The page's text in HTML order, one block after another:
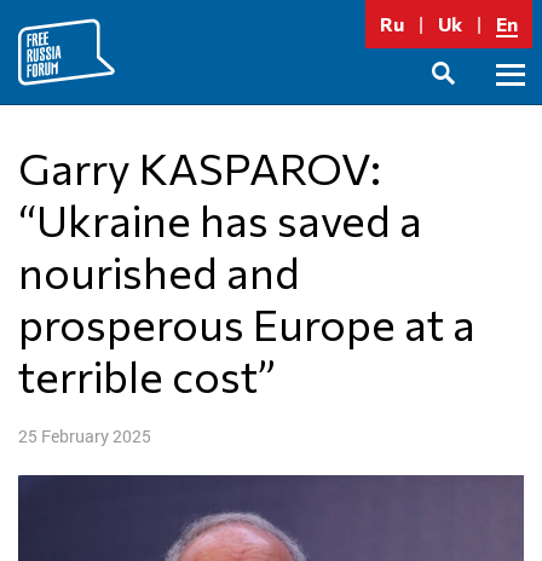
content
Ru Uk En
Garry KASPAROV:
“Ukraine has saved a
nourished and
prosperous Europe at a
terrible cost”
25 February 2025